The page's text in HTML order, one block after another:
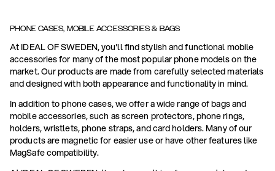
PHONE CASES, MOBILE ACCESSORIES & BAGS
At IDEAL OF SWEDEN, you'll find stylish and functional mobile
accessories for many of the most popular phone models on the
market. Our products are made from carefully selected materials
and designed with both appearance and functionality in mind.
In addition to phone cases, we offer a wide range of bags and
mobile accessories, such as screen protectors, phone rings,
holders, wristlets, phone straps, and card holders. Many of our
products are magnetic for easier use or have other features like
MagSafe compatibility.